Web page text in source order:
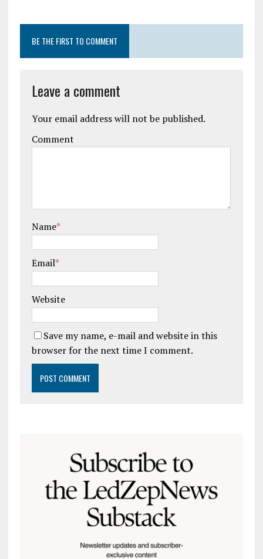
BE THE FIRST TO COMMENT
Leave a comment
Your email address will not be published.
Comment
Name*
Email*
Website
Save my name, e-mail and website in this
browser for the next time I comment.